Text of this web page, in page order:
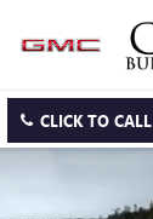
CLICK TO CALL